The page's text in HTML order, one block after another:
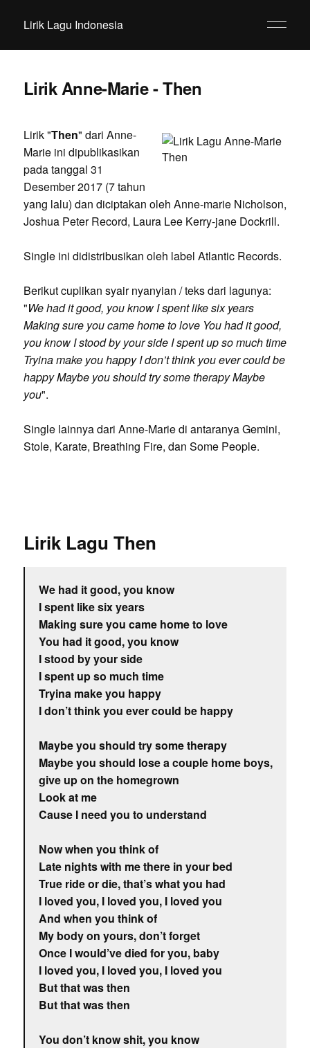
Lirik Lagu Indonesia
Lirik Anne-Marie - Then
Lirik "Then" dari Anne-
Marie ini dipublikasikan
pada tanggal 31
Desember 2017 (7 tahun
yang lalu) dan diciptakan oleh Anne-marie Nicholson,
Joshua Peter Record, Laura Lee Kerry-jane Dockrill.
Single ini didistribusikan oleh label Atlantic Records.
Berikut cuplikan syair nyanyian / teks dari lagunya:
"We had it good, you know I spent like six years
Making sure you came home to love You had it good,
you know I stood by your side I spent up so much time
Tryina make you happy I don’t think you ever could be
happy Maybe you should try some therapy Maybe
you".
Single lainnya dari Anne-Marie di antaranya Gemini,
Stole, Karate, Breathing Fire, dan Some People.
Lirik Lagu Then
We had it good, you know
I spent like six years
Making sure you came home to love
You had it good, you know
I stood by your side
I spent up so much time
Tryina make you happy
I don’t think you ever could be happy
Maybe you should try some therapy
Maybe you should lose a couple home boys,
give up on the homegrown
Look at me
Cause I need you to understand
Now when you think of
Late nights with me there in your bed
True ride or die, that’s what you had
I loved you, I loved you, I loved you
And when you think of
My body on yours, don’t forget
Once I would’ve died for you, baby
I loved you, I loved you, I loved you
But that was then
But that was then
You don’t know shit, you know